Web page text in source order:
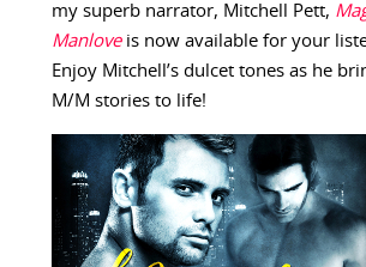
my superb narrator, Mitchell Pett,
Manloveis now available for your
Enjoy Mitchell’s dulcet tones as he
M/M stories to life!